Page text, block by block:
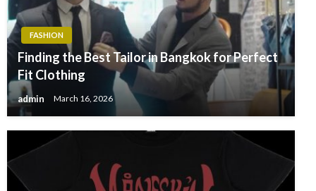
FASHION
Finding the Best Tailor in Bangkok for Perfect
Fit Clothing
admin March 16, 2026